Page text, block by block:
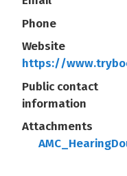
Phone
Website
https://
Public contact
information
Attachments